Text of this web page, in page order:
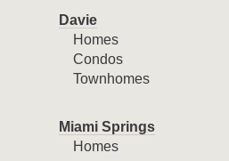
Davie
Homes
Condos
Townhomes
Miami Springs
Homes